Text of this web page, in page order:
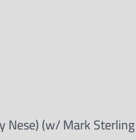
Nese) (w/ Mark Sterling